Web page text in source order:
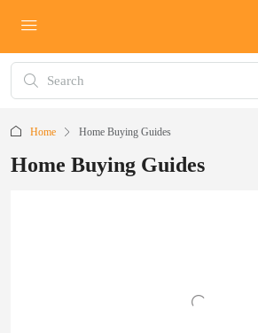
Home Home Buying Guides
Home Buying Guides